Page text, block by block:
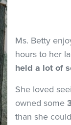
Ms. Betty
hours to her
held a lot of
She loved
owned some
than she